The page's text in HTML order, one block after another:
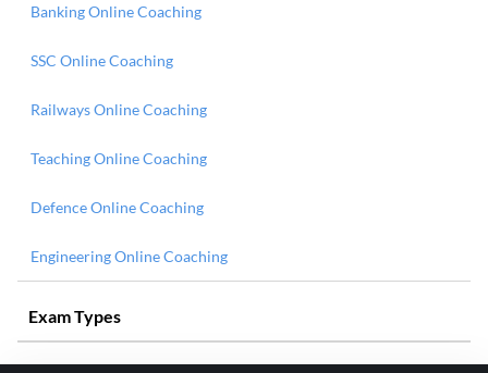
Banking Online Coaching
SSC Online Coaching
Railways Online Coaching
Teaching Online Coaching
Defence Online Coaching
Engineering Online Coaching
Exam Types